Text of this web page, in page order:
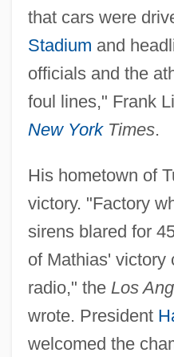
that cars were
Stadium and
officials and the
foul lines," Frank
New YorkTimes.
His hometown of
victory. "Factory
sirens blared for
of Mathias' victory
radio," the Los
wrote. President
welcomed the